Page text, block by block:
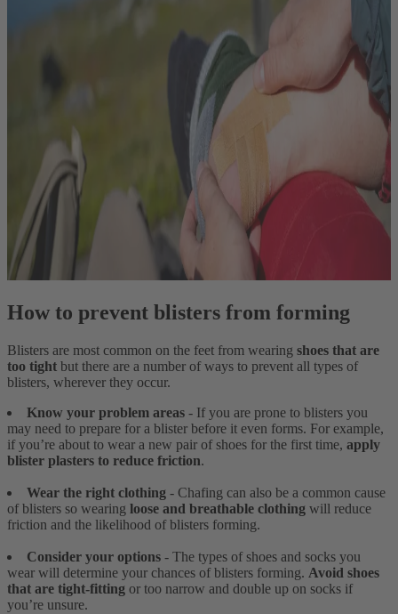
How to prevent blisters from forming
Blisters are most common on the feet from wearing shoes that are
too tight but there are a number of ways to prevent all types of
blisters, wherever they occur.
Know your problem areas - If you are prone to blisters you
may need to prepare for a blister before it even forms. For example,
if you’re about to wear a new pair of shoes for the first time, apply
blister plasters to reduce friction.
Wear the right clothing - Chafing can also be a common cause
of blisters so wearing loose and breathable clothing will reduce
friction and the likelihood of blisters forming.
Consider your options - The types of shoes and socks you
wear will determine your chances of blisters forming. Avoid shoes
that are tight-fitting or too narrow and double up on socks if
you’re unsure.